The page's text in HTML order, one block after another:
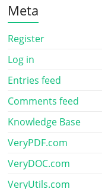
Meta
Register
Log in
Entries feed
Comments feed
Knowledge Base
VeryPDF.com
VeryDOC.com
VeryUtils.com